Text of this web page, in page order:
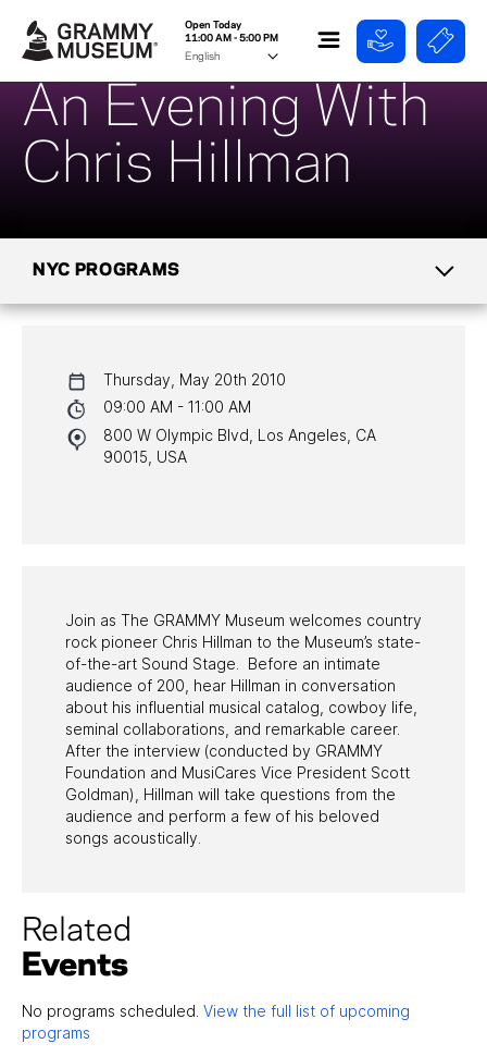
Open Today
11:00 AM - 5:00 PM
An Evening With
Chris Hillman
NYC PROGRAMS
NYC PROGRAMS
HALL OF FAME GALA
Join as The GRAMMY Museum welcomes country
rock pioneer Chris Hillman to the Museum’s state-
of-the-art Sound Stage. Before an intimate
audience of 200, hear Hillman in conversation
about his influential musical catalog, cowboy life,
seminal collaborations, and remarkable career.
After the interview (conducted by GRAMMY
Foundation and MusiCares Vice President Scott
Goldman), Hillman will take questions from the
audience and perform a few of his beloved
songs acoustically.
Thursday, May 20th 2010
09:00 AM - 11:00 AM
800 W Olympic Blvd, Los Angeles, CA
90015, USA
Related
Events
No programs scheduled. View the full list of upcoming
programs